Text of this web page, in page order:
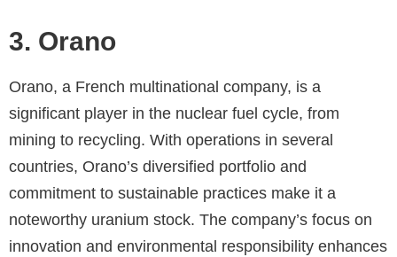
3. Orano
Orano, a French multinational company, is a
significant player in the nuclear fuel cycle, from
mining to recycling. With operations in several
countries, Orano’s diversified portfolio and
commitment to sustainable practices make it a
noteworthy uranium stock. The company’s focus on
innovation and environmental responsibility enhances